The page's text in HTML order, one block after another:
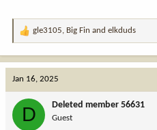
R
gle3105, Big Fin and elkduds
Jan 16, 2025
D Deleted member 56631
Guest